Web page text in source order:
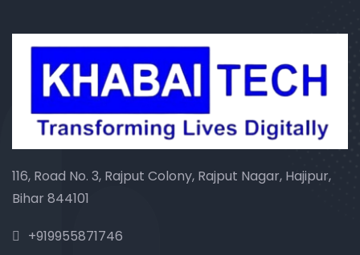
116, Road No. 3, Rajput Colony, Rajput Nagar, Hajipur,
Bihar 844101
+919955871746